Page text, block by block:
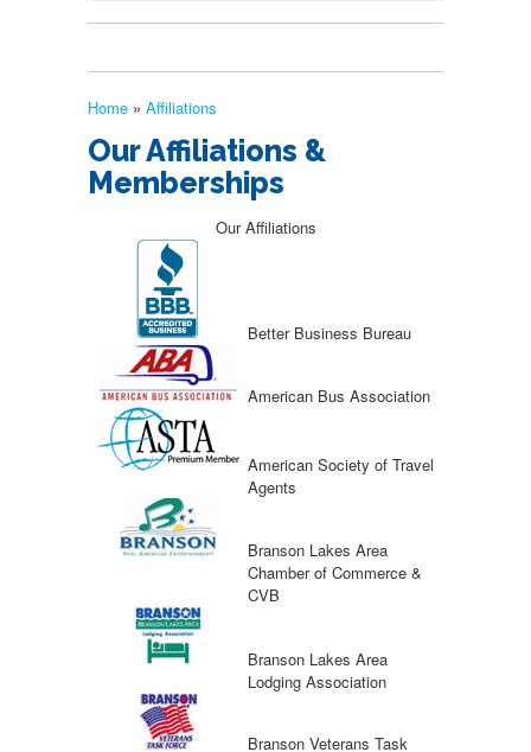
Home » Affiliations
Our Affiliations &
Memberships
Our Affiliations
Better Business Bureau
American Bus Association
American Society of Travel
Agents
Branson Lakes Area
Chamber of Commerce &
CVB
Branson Lakes Area
Lodging Association
Branson Veterans Task